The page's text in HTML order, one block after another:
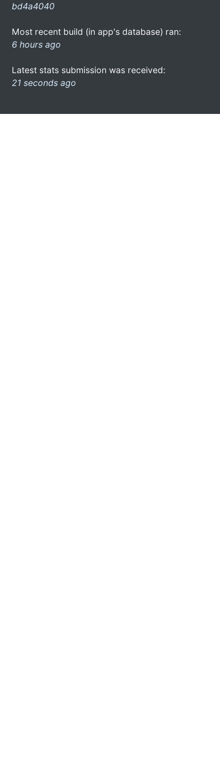
bd4a4040
Most recent build (in app's database) ran:
6 hours ago
Latest stats submission was received:
21 seconds ago